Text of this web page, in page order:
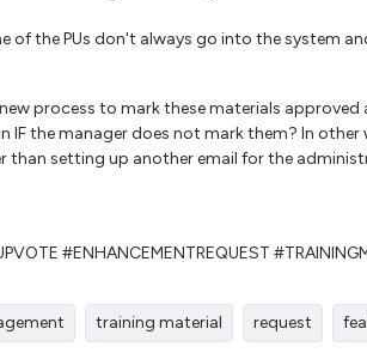
of the PUs don't always go into the system
process to mark these materials
IF the manager does not mark them? In
than setting up another email for the
#ENHANCEMENTREQUEST
training material request